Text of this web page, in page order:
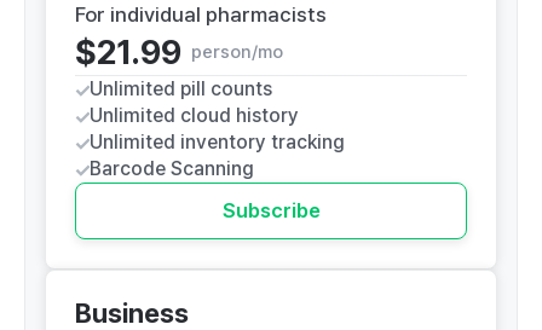
For individual pharmacists
$21.99 person/mo
Unlimited pill counts
Unlimited cloud history
Unlimited inventory tracking
Barcode Scanning
Subscribe
Business